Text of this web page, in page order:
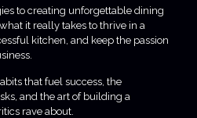
to creating unforgettable dining
it really takes to thrive in a
kitchen, and keep the passion
that fuel success, the
and the art of building a
rave about.